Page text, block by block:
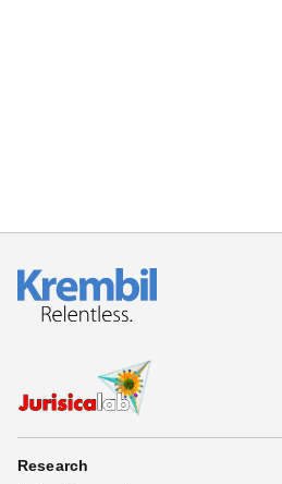
Research